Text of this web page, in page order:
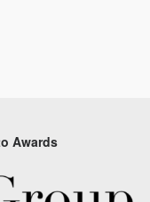
Awards